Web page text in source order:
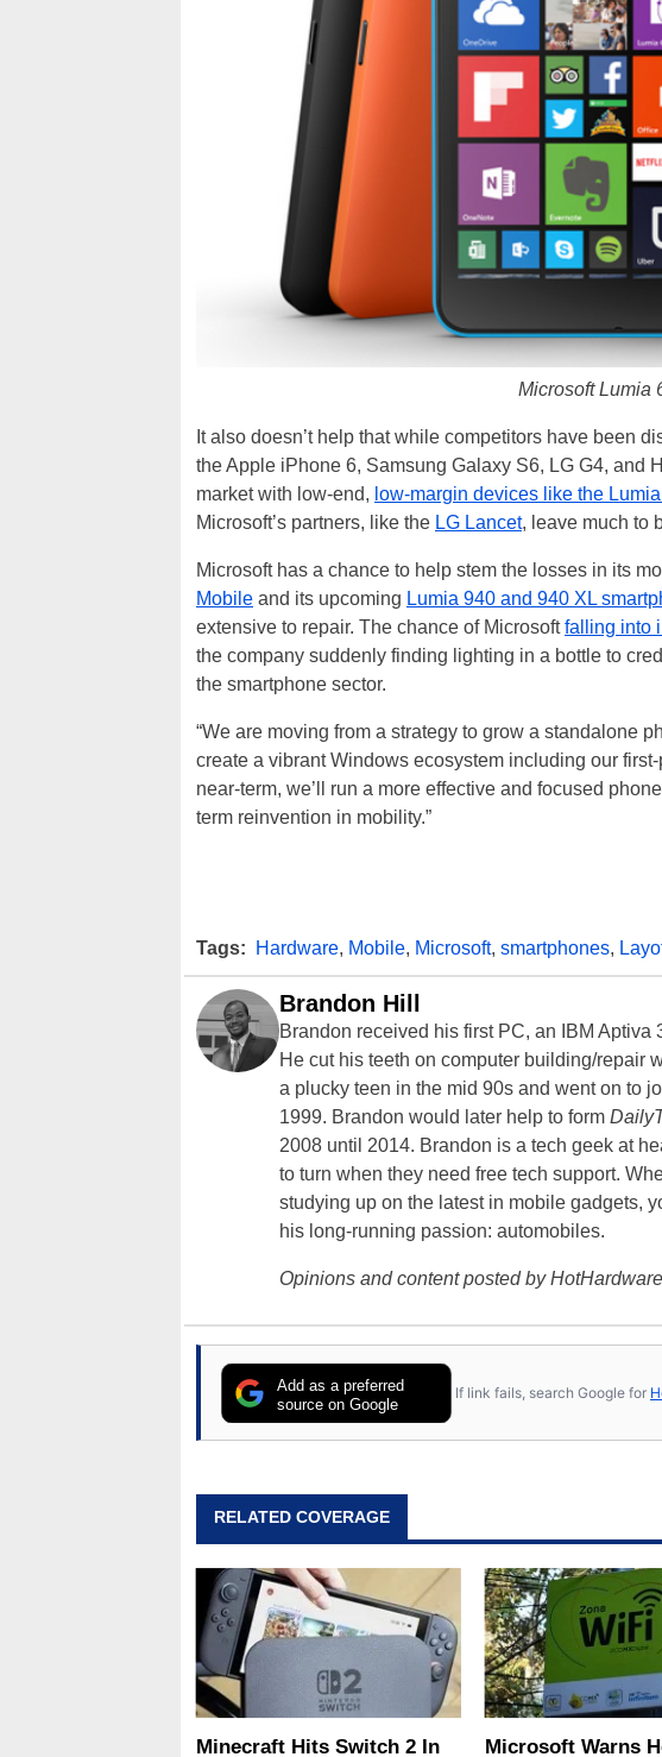
Microsoft Lumia
It also doesn’t help that while competitors have been
the Apple iPhone 6, Samsung Galaxy S6, LG G4, and
market with low-end, low-margin devices like the
Microsoft’s partners, like the LG Lancet, leave much to
Microsoft has a chance to help stem the losses in its
Mobile and its upcoming Lumia 940 and 940 XL
extensive to repair. The chance of Microsoftfalling into
the company suddenly finding lighting in a bottle to
the smartphone sector.
“We are moving from a strategy to grow a standalone
create a vibrant Windows ecosystem including our
near-term, we’ll run a more effective and focused
term reinvention in mobility.”
Tags: Hardware, Mobile, Microsoft, smartphones,
Brandon Hill
Brandon received his first PC, an IBM Aptiva
He cut his teeth on computer building/repair
a plucky teen in the mid 90s and went on to
1999. Brandon would later help to form
2008 until 2014. Brandon is a tech geek at
to turn when they need free tech support.
studying up on the latest in mobile gadgets,
his long-running passion: automobiles.
Opinions and content posted by
Add as a preferred
source on Google
If link fails, search Google for
RELATED COVERAGE
Minecraft Hits Switch 2 In Microsoft Warns